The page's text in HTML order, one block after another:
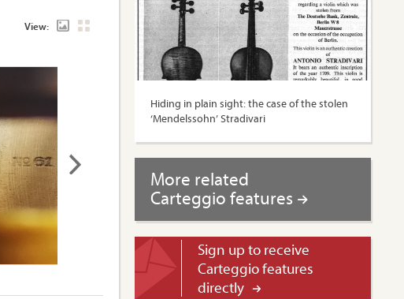
View:
Hiding in plain sight: the case of the stolen
‘Mendelssohn’ Stradivari
More related
Carteggio features
Sign up to receive
Carteggio features
directly